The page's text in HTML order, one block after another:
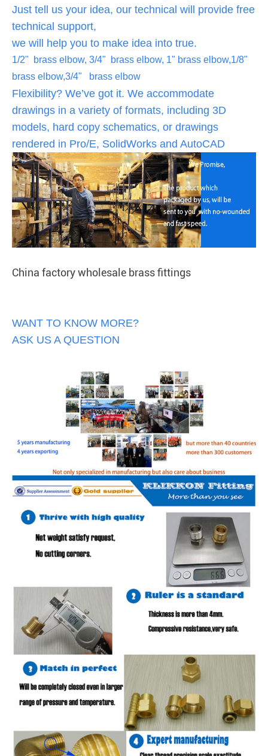
Just tell us your idea, our technical will provide free
technical support,
we will help you to make idea into true.
1/2" brass elbow, 3/4" brass elbow, 1" brass elbow,1/8"
brass elbow,3/4" brass elbow
Flexibility? We’ve got it. We accommodate
drawings in a variety of formats, including 3D
models, hard copy schematics, or drawings
rendered in Pro/E, SolidWorks and AutoCAD
China factory wholesale brass fittings
WANT TO KNOW MORE?
ASK US A QUESTION